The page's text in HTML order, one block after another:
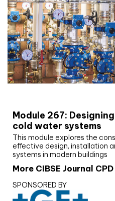
Module 267:
cold water systems
This module explores the
effective design, installation
systems in modern buildings
More CIBSE Journal
SPONSORED BY